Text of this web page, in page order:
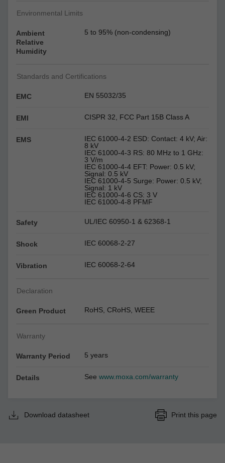
Environmental Limits
Ambient
Relative
Humidity
5 to 95% (non-condensing)
Standards and Certifications
EMC EN 55032/35
EMI CISPR 32, FCC Part 15B Class A
EMS
IEC 61000-4-2 ESD: Contact: 4 kV; Air:
8 kV
IEC 61000-4-3 RS: 80 MHz to 1 GHz:
3 V/m
IEC 61000-4-4 EFT: Power: 0.5 kV;
Signal: 0.5 kV
IEC 61000-4-5 Surge: Power: 0.5 kV;
Signal: 1 kV
IEC 61000-4-6 CS: 3 V
IEC 61000-4-8 PFMF
Safety UL/IEC 60950-1 & 62368-1
Shock IEC 60068-2-27
Vibration IEC 60068-2-64
Declaration
Green Product RoHS, CRoHS, WEEE
Warranty
Warranty Period 5 years
Details Seewww.moxa.com/warranty
Download datasheet Print this page